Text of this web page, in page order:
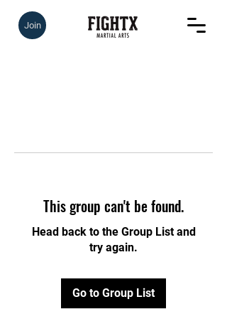
Join
This group can't be found.
Head back to the Group List and
try again.
Go to Group List